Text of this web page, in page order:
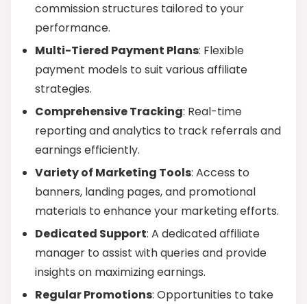
commission structures tailored to your
performance.
Multi-Tiered Payment Plans: Flexible
payment models to suit various affiliate
strategies.
Comprehensive Tracking: Real-time
reporting and analytics to track referrals and
earnings efficiently.
Variety of Marketing Tools: Access to
banners, landing pages, and promotional
materials to enhance your marketing efforts.
Dedicated Support: A dedicated affiliate
manager to assist with queries and provide
insights on maximizing earnings.
Regular Promotions: Opportunities to take